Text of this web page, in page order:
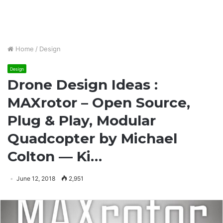
Home / Design
Design
Drone Design Ideas :
MAXrotor – Open Source,
Plug & Play, Modular
Quadcopter by Michael
Colton — Ki…
June 12, 2018 2,951